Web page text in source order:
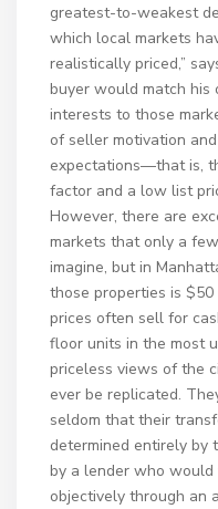
greatest-to-weakest
which local markets
realistically priced,”
buyer would match
interests to those
of seller motivation
expectations—that is,
factor and a low list
However, there are
markets that only a
imagine, but in
those properties is
prices often sell for
floor units in the most
priceless views of the
ever be replicated.
seldom that their
determined entirely by
by a lender who
objectively through an